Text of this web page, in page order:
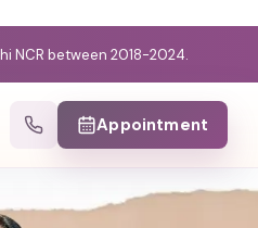
NCR between 2018-2024.
Appointment